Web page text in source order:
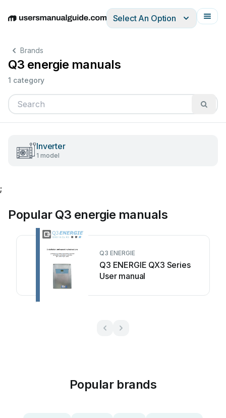
EnglishDeutschEspañolItalianoFrançais
Select An Option
Brands
Q3 energie manuals
1 category
Inverter
1 model
;
Popular Q3 energie manuals
Q3 ENERGIE
Q3 ENERGIE QX3 Series
User manual
Popular brands